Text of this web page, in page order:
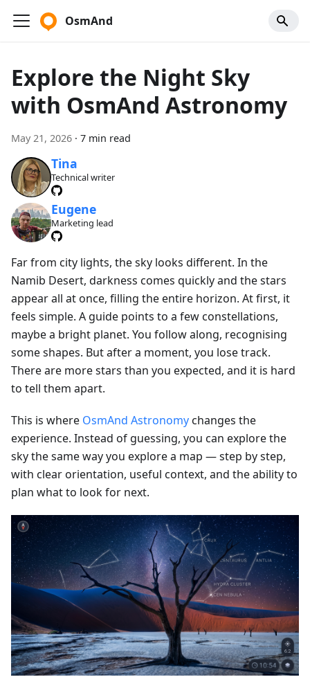
OsmAnd
Explore the Night Sky
with OsmAnd Astronomy
May 21, 2026 · 7 min read
Tina
Technical writer
Eugene
Marketing lead
Far from city lights, the sky looks different. In the
Namib Desert, darkness comes quickly and the stars
appear all at once, filling the entire horizon. At first, it
feels simple. A guide points to a few constellations,
maybe a bright planet. You follow along, recognising
some shapes. But after a moment, you lose track.
There are more stars than you expected, and it is hard
to tell them apart.
This is where OsmAnd Astronomychanges the
experience. Instead of guessing, you can explore the
sky the same way you explore a map — step by step,
with clear orientation, useful context, and the ability to
plan what to look for next.